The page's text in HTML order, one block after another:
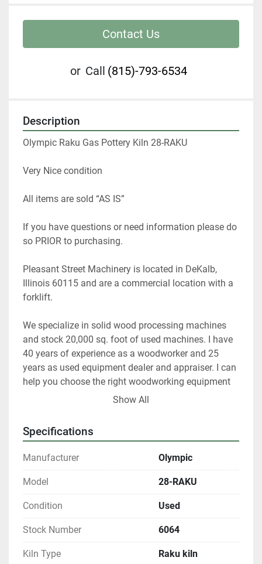
Contact Us
or Call (815)-793-6534
Description
Olympic Raku Gas Pottery Kiln 28-RAKU
Very Nice condition
All items are sold “AS IS”
If you have questions or need information please do
so PRIOR to purchasing.
Pleasant Street Machinery is located in DeKalb,
Illinois 60115 and are a commercial location with a
forklift.
We specialize in solid wood processing machines
and stock 20,000 sq. foot of used machines. I have
40 years of experience as a woodworker and 25
years as used equipment dealer and appraiser. I can
help you choose the right woodworking equipment
inventory listed.
Please contact us if you are looking for something
in particular.
Our items are listed in multiple locations including
locally and may be ended at any time.
All shipments are f.o.b. origin, DeKalb IL.  60115
Show All
Specifications
Manufacturer Olympic
Model 28-RAKU
Condition Used
Stock Number 6064
Kiln Type Raku kiln